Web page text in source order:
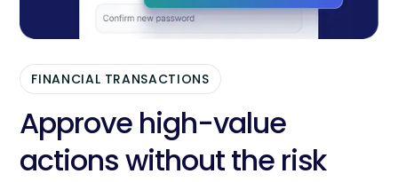
FINANCIAL TRANSACTIONS
Approve high-value
actions without the risk